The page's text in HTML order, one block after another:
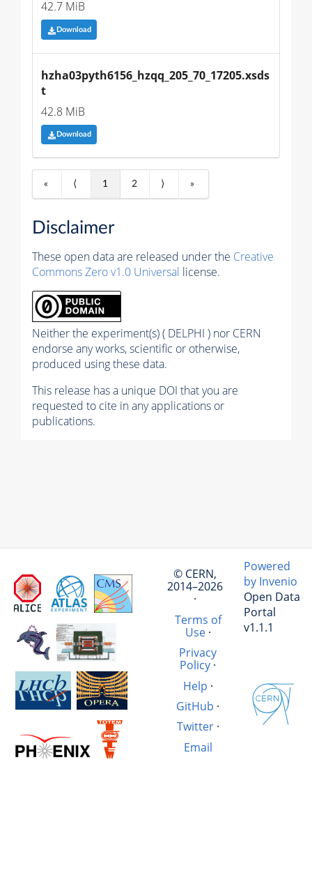
42.7 MiB
Download
hzha03pyth6156_hzqq_205_70_17205.xsds
t
42.8 MiB
Download
« ⟨ 1 2 ⟩ »
Disclaimer
These open data are released under the Creative
Commons Zero v1.0 Universal license.
Neither the experiment(s) ( DELPHI ) nor CERN
endorse any works, scientific or otherwise,
produced using these data.
This release has a unique DOI that you are
requested to cite in any applications or
publications.
© CERN,
2014–2026
·
Terms of
Use·
Privacy
Policy ·
Help ·
GitHub ·
Twitter·
Email
Powered
by Invenio
Open Data
Portal
v1.1.1